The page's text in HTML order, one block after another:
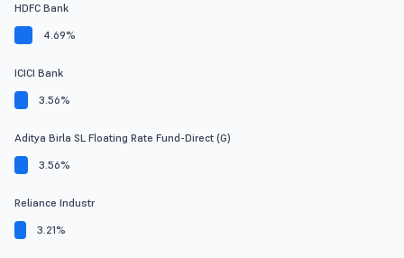
HDFC Bank
4.69%
ICICI Bank
3.56%
Aditya Birla SL Floating Rate Fund-Direct (G)
3.56%
Reliance Industr
3.21%